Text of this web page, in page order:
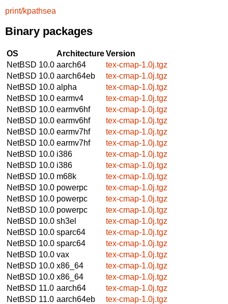
print/kpathsea
Binary packages
OS ArchitectureVersion
NetBSD 10.0 aarch64
tex-cmap-1.0j.tgz
NetBSD 10.0 aarch64eb
tex-cmap-1.0j.tgz
NetBSD 10.0 alpha
tex-cmap-1.0j.tgz
NetBSD 10.0 earmv4
tex-cmap-1.0j.tgz
NetBSD 10.0 earmv6hf
tex-cmap-1.0j.tgz
NetBSD 10.0 earmv6hf
tex-cmap-1.0j.tgz
NetBSD 10.0 earmv7hf
tex-cmap-1.0j.tgz
NetBSD 10.0 earmv7hf
tex-cmap-1.0j.tgz
NetBSD 10.0 i386
tex-cmap-1.0j.tgz
NetBSD 10.0 i386
tex-cmap-1.0j.tgz
NetBSD 10.0 m68k
tex-cmap-1.0j.tgz
NetBSD 10.0 powerpc
tex-cmap-1.0j.tgz
NetBSD 10.0 powerpc
tex-cmap-1.0j.tgz
NetBSD 10.0 powerpc
tex-cmap-1.0j.tgz
NetBSD 10.0 sh3el
tex-cmap-1.0j.tgz
NetBSD 10.0 sparc64
tex-cmap-1.0j.tgz
NetBSD 10.0 sparc64
tex-cmap-1.0j.tgz
NetBSD 10.0 vax
tex-cmap-1.0j.tgz
NetBSD 10.0 x86_64
tex-cmap-1.0j.tgz
NetBSD 10.0 x86_64
tex-cmap-1.0j.tgz
NetBSD 11.0 aarch64
tex-cmap-1.0j.tgz
NetBSD 11.0 aarch64eb
tex-cmap-1.0j.tgz